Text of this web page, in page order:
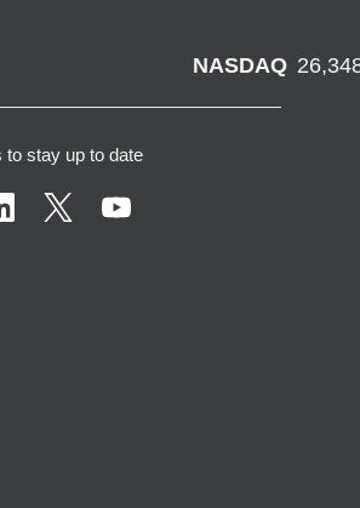
NASDAQ
to stay up to date